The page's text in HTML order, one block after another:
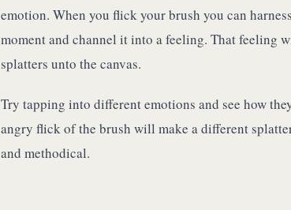
emotion. When you flick your brush you can
moment and channel it into a feeling. That feeling
splatters unto the canvas.
Try tapping into different emotions and see how
angry flick of the brush will make a different
and methodical.